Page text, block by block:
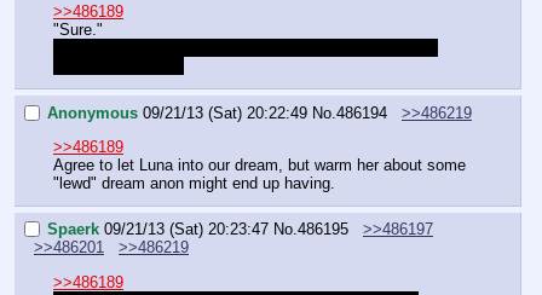
>>486189
"Sure."
Anonymous 09/21/13 (Sat) 20:22:49 No. 486194
>>486219
>>486189
Agree to let Luna into our dream, but warm her about some
"lewd" dream anon might end up having.
Spaerk 09/21/13 (Sat) 20:23:47 No.486195
>>486197
>>486201
>>486219
>>486189